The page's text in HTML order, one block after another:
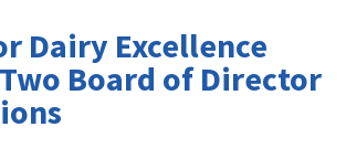
Dairy Excellence
Board of Director